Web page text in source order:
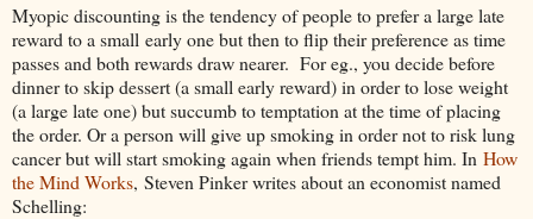
Myopic discounting is the tendency of people to prefer a large late
reward to a small early one but then to flip their preference as time
passes and both rewards draw nearer. For eg., you decide before
dinner to skip dessert (a small early reward) in order to lose weight
(a large late one) but succumb to temptation at the time of placing
the order. Or a person will give up smoking in order not to risk lung
cancer but will start smoking again when friends tempt him. In How
the Mind Works, Steven Pinker writes about an economist named
Schelling: